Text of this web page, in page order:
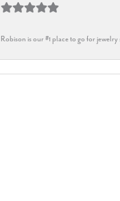
Robison is our #1 place to go for